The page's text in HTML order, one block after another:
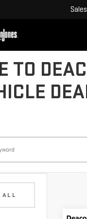
Sales
TO
ALL